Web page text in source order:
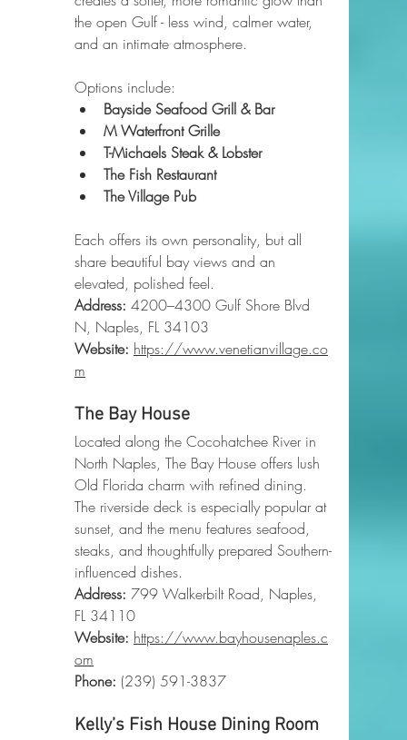
the open Gulf - less wind, calmer water,
and an intimate atmosphere.
Options include:
Bayside Seafood Grill & Bar
M Waterfront Grille
T-Michaels Steak & Lobster
The Fish Restaurant
The Village Pub
Each offers its own personality, but all
share beautiful bay views and an
elevated, polished feel.
Address: 4200–4300 Gulf Shore Blvd
N, Naples, FL 34103
Website: https://www.venetianvillage.co
m
The Bay House
Located along the Cocohatchee River in
North Naples, The Bay House offers lush
Old Florida charm with refined dining.
The riverside deck is especially popular at
sunset, and the menu features seafood,
steaks, and thoughtfully prepared Southern-
influenced dishes.
Address: 799 Walkerbilt Road, Naples,
FL 34110
Website: https://www.bayhousenaples.c
om
Phone: (239) 591-3837
Kelly’s Fish House Dining Room